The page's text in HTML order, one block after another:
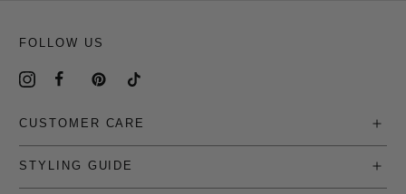
FOLLOW US
CUSTOMER CARE
STYLING GUIDE